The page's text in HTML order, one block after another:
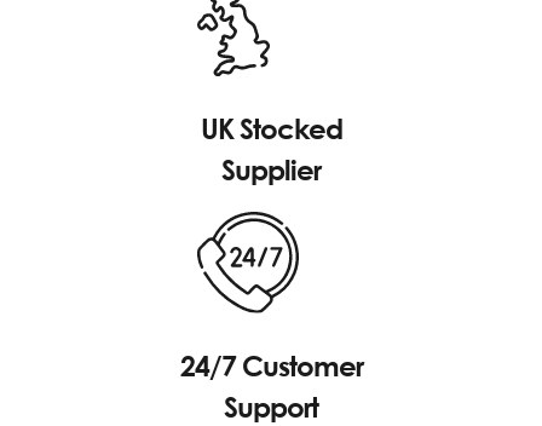
UK Stocked
Supplier
24/7 Customer
Support